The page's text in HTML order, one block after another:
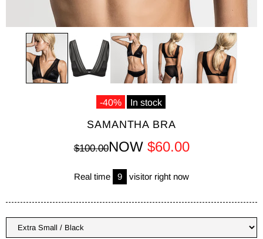
-40% In stock
SAMANTHA BRA
$100.00NOW $60.00
Real time 9 visitor right now